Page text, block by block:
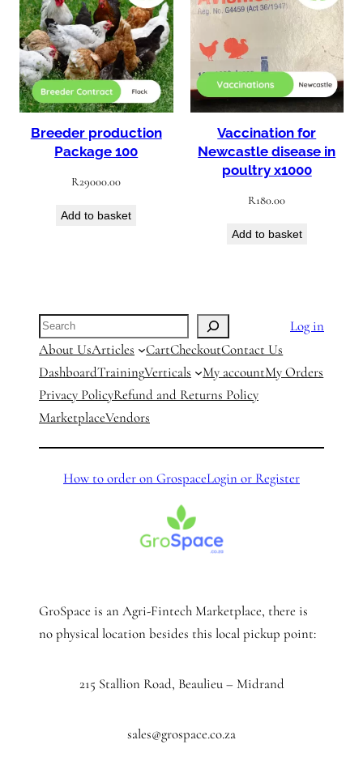
Breeder production
Package 100
R29000.00
Add to basket
Vaccination for
Newcastle disease in
poultry x1000
R180.00
Add to basket
Search
Log in
About UsArticles CartCheckoutContact Us
DashboardTrainingVerticals My accountMy Orders
Privacy PolicyRefund and Returns Policy
MarketplaceVendors
How to order on GrospaceLogin or Register
GroSpace is an Agri-Fintech Marketplace, there is
no physical location besides this local pickup point:
215 Stallion Road, Beaulieu – Midrand
sales@grospace.co.za